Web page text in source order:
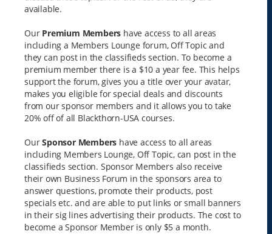
available.
Our Premium Members have access to all areas
including a Members Lounge forum, Off Topic and
they can post in the classifieds section. To become a
premium member there is a $10 a year fee. This helps
support the forum, gives you a title over your avatar,
makes you eligible for special deals and discounts
from our sponsor members and it allows you to take
20% off of all Blackthorn-USA courses.
OurSponsor Members have access to all areas
including Members Lounge, Off Topic, can post in the
classifieds section. Sponsor Members also receive
their own Business Forum in the sponsors area to
answer questions, promote their products, post
specials etc. and are able to put links or small banners
in their sig lines advertising their products. The cost to
become a Sponsor Member is only $5 a month.